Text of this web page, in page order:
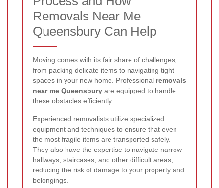
Removals Near Me
Queensbury Can Help
Moving comes with its fair share of challenges,
from packing delicate items to navigating tight
spaces in your new home. Professional removals
near me Queensbury are equipped to handle
these obstacles efficiently.
Experienced removalists utilize specialized
equipment and techniques to ensure that even
the most fragile items are transported safely.
They also have the expertise to navigate narrow
hallways, staircases, and other difficult areas,
reducing the risk of damage to your property and
belongings.